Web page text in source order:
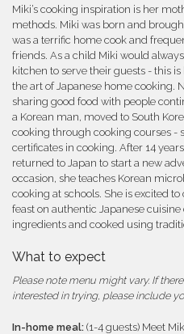
Miki’s cooking inspiration is her
methods. Miki was born and
was a terrific home cook and
friends. As a child Miki would
kitchen to serve their guests - this
the art of Japanese home cooking.
sharing good food with people
a Korean man, moved to South
cooking through cooking courses -
certificates in cooking. After 14
returned to Japan to start a new
occasion, she teaches Korean
cooking at schools. She is excited
feast on authentic Japanese
ingredients and cooked using
What to expect
Please note menu might vary. If
interested in trying, please include
In-home meal: (1-4 guests) Meet